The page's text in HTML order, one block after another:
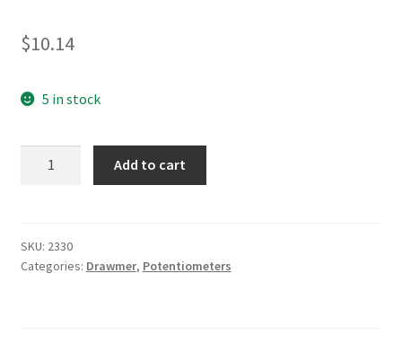
$10.14
5 in stock
splined
quantity
Add to cart
SKU: 2330
Categories: Drawmer, Potentiometers